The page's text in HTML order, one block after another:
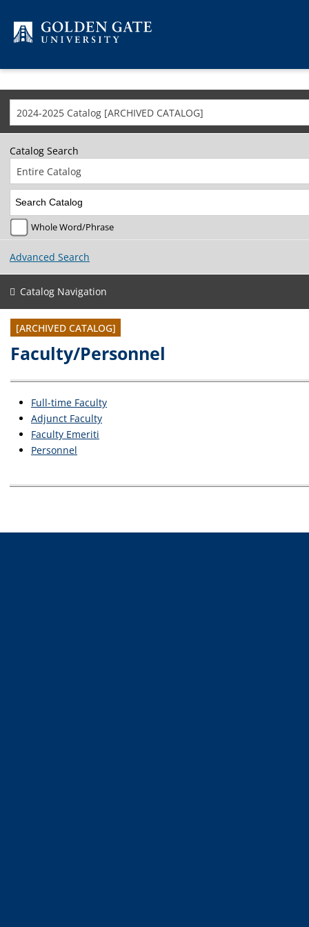
2024-2025 Catalog [ARCHIVED CATALOG]
Catalog Search
Entire Catalog
Whole Word/Phrase
Advanced Search
Catalog Navigation
[ARCHIVED CATALOG]
Faculty/Personnel
Full-time Faculty
Adjunct Faculty
Faculty Emeriti
Personnel